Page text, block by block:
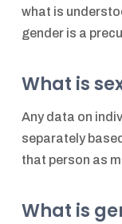
what is
gender is a
What is
Any data on
separately
that person as
What is